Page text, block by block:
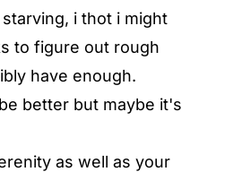
i thot i might
to figure out rough
have enough.
better but maybe it's
as well as your